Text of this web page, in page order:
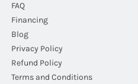
FAQ
Financing
Blog
Privacy Policy
Refund Policy
Terms and Conditions